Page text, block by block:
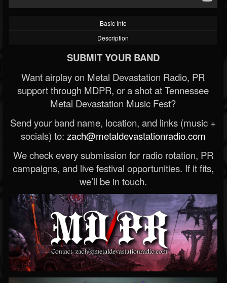
Basic Info
Description
SUBMIT YOUR BAND
Want airplay on Metal Devastation Radio, PR
support through MDPR, or a shot at Tennessee
Metal Devastation Music Fest?
Send your band name, location, and links (music +
socials) to: zach@metaldevastationradio.com
We check every submission for radio rotation, PR
campaigns, and live festival opportunities. If it fits,
we’ll be in touch.